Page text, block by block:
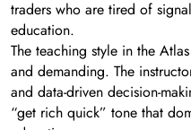
traders who are tired of
education.
The teaching style in the
and demanding. The
and data-driven decision-
“get rich quick” tone that